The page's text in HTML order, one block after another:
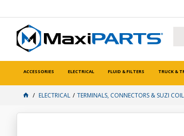
ACCESSORIES ELECTRICAL FLUID & FILTERS TRUCK &
ELECTRICAL TERMINALS, CONNECTORS & SUZI